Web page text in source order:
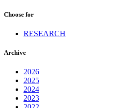
Choose for
RESEARCH
Archive
2026
2025
2024
2023